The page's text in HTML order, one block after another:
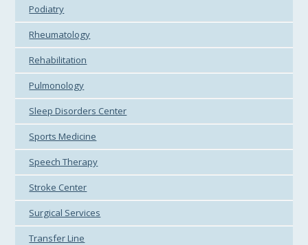
Podiatry
Rheumatology
Rehabilitation
Pulmonology
Sleep Disorders Center
Sports Medicine
Speech Therapy
Stroke Center
Surgical Services
Transfer Line